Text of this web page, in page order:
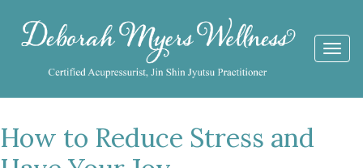
How to Reduce Stress and